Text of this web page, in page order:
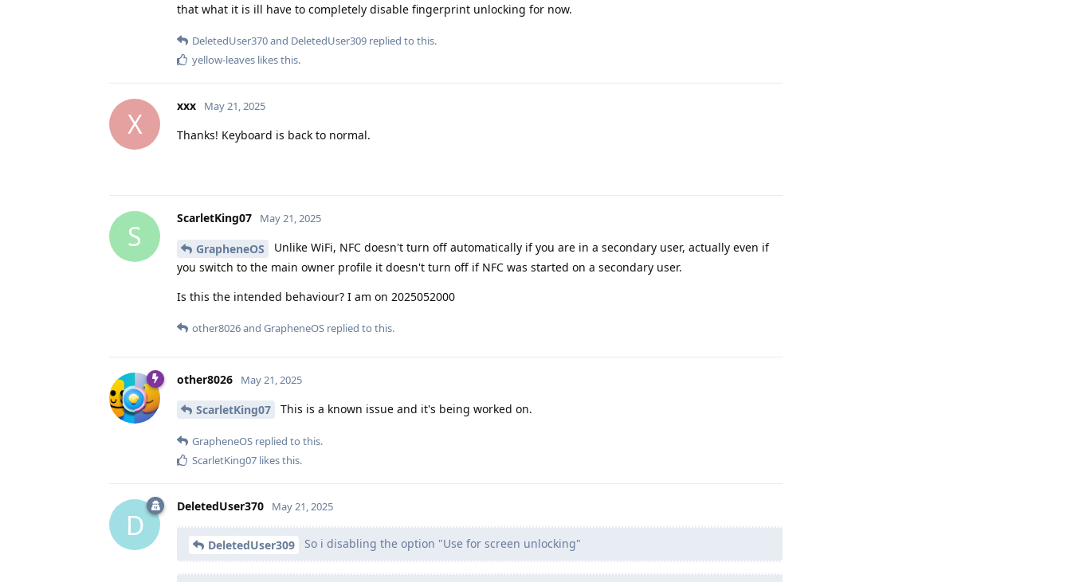
that what it is ill have to completely disable fingerprint unlocking for now.
DeletedUser370and DeletedUser309 replied to this.
yellow-leaves likes this.
X
xxx May 21, 2025
Thanks! Keyboard is back to normal.
S
ScarletKing07 May 21, 2025
GrapheneOS
Unlike WiFi, NFC doesn't turn off automatically if you are in a secondary user, actually even if
you switch to the main owner profile it doesn't turn off if NFC was started on a secondary user.
Is this the intended behaviour? I am on 2025052000
other8026and GrapheneOS replied to this.
other8026 May 21, 2025
ScarletKing07 This is a known issue and it's being worked on.
GrapheneOS replied to this.
ScarletKing07 likes this.
D
DeletedUser370 May 21, 2025
DeletedUser309 So i disabling the option "Use for screen unlocking"